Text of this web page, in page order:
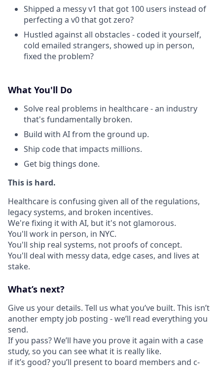
Shipped a messy v1 that got 100 users instead of
perfecting a v0 that got zero?
Hustled against all obstacles - coded it yourself,
cold emailed strangers, showed up in person,
fixed the problem?
What You'll Do
Solve real problems in healthcare - an industry
that's fundamentally broken.
Build with AI from the ground up.
Ship code that impacts millions.
Get big things done.
This is hard.
Healthcare is confusing given all of the regulations,
legacy systems, and broken incentives.
We're fixing it with AI, but it's not glamorous.
You'll work in person, in NYC.
You'll ship real systems, not proofs of concept.
You'll deal with messy data, edge cases, and lives at
stake.
What’s next?
Give us your details. Tell us what you’ve built. This isn’t
another empty job posting - we’ll read everything you
send.
If you pass? We’ll have you prove it again with a case
study, so you can see what it is really like.
if it’s good? you’ll present to board members and c-